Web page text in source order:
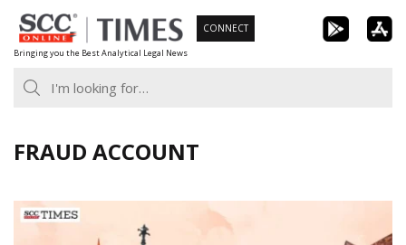
Skip
to
content
Bringing you the Best Analytical Legal News
CONNECT
FRAUD ACCOUNT